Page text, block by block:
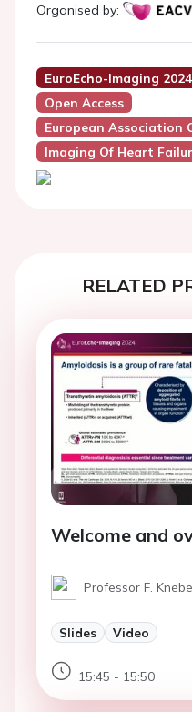
Organised by:
EuroEcho-Imaging 2024
Open Access
European Association
Imaging Of Heart
RELATED
Welcome and
Professor F.
Slides Video
15:45 - 15:50